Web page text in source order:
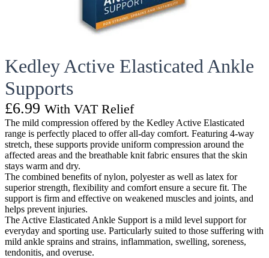
Kedley Active Elasticated Ankle
Supports
£6.99 With VAT Relief
The mild compression offered by the Kedley Active Elasticated
range is perfectly placed to offer all-day comfort. Featuring 4-way
stretch, these supports provide uniform compression around the
affected areas and the breathable knit fabric ensures that the skin
stays warm and dry.
The combined benefits of nylon, polyester as well as latex for
superior strength, flexibility and comfort ensure a secure fit. The
support is firm and effective on weakened muscles and joints, and
helps prevent injuries.
The Active Elasticated Ankle Support is a mild level support for
everyday and sporting use. Particularly suited to those suffering with
mild ankle sprains and strains, inflammation, swelling, soreness,
tendonitis, and overuse.